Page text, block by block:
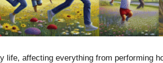
life, affecting everything from performing